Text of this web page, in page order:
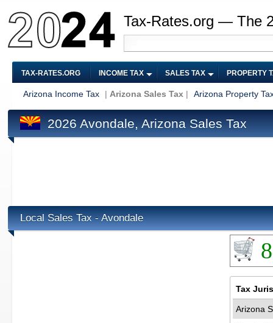
Tax-Rates.org — The
TAX-RATES.ORG INCOME TAX SALES TAX PROPERTY
Arizona Income Tax | Arizona Sales Tax | Arizona Property
2026 Avondale, Arizona Sales Tax
Local Sales Tax - Avondale
Tax
Arizona